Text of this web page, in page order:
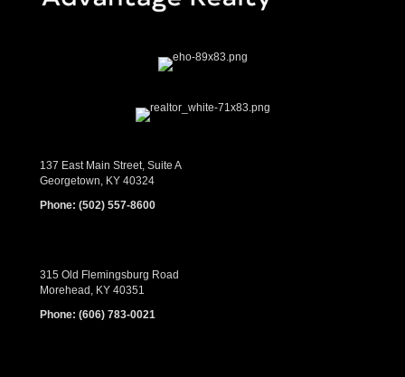
137 East Main Street, Suite A
Georgetown, KY 40324
Phone: (502) 557-8600
315 Old Flemingsburg Road
Morehead, KY 40351
Phone: (606) 783-0021